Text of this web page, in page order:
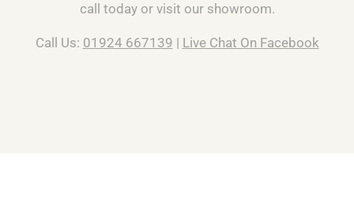
call today or visit our showroom.
Call Us: 01924 667139 | Live Chat On Facebook